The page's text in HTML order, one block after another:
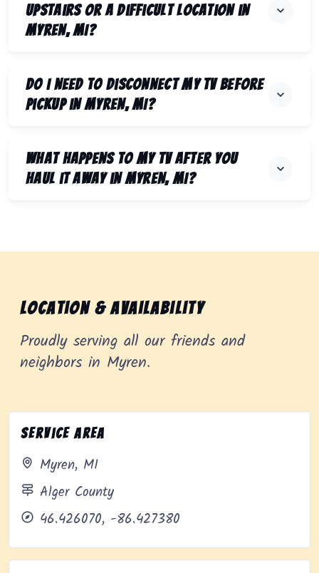
upstairs or a difficult location in
Myren, MI?
Do I need to disconnect my TV before
pickup in Myren, MI?
What happens to my TV after you
haul it away in Myren, MI?
Location & Availability
Proudly serving all our friends and
neighbors in Myren.
Service Area
Myren, MI
Alger County
46.426070, -86.427380